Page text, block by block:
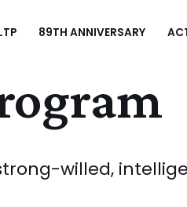
89TH ANNIVERSARY
willed,